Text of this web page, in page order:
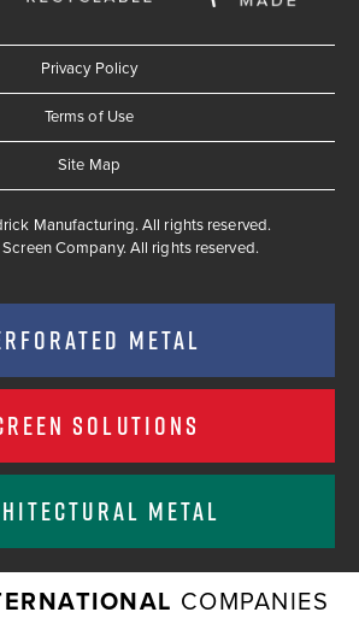
Privacy Policy
Terms of Use
Site Map
Manufacturing. All rights reserved.
Company. All rights reserved.
METAL
SOLUTIONS
METAL
COMPANIES